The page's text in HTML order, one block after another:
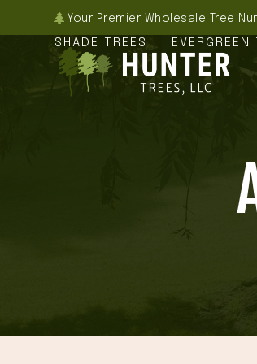
Your Premier Wholesale Tree
SHADE TREES EVERGREEN